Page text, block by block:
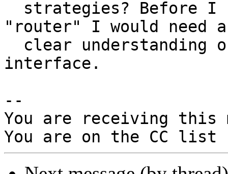
"router" I would need a
interface.
--
You are receiving this